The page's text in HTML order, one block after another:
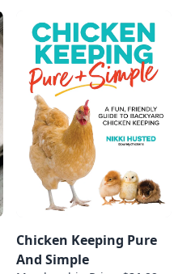
Chicken Keeping Pure
And Simple